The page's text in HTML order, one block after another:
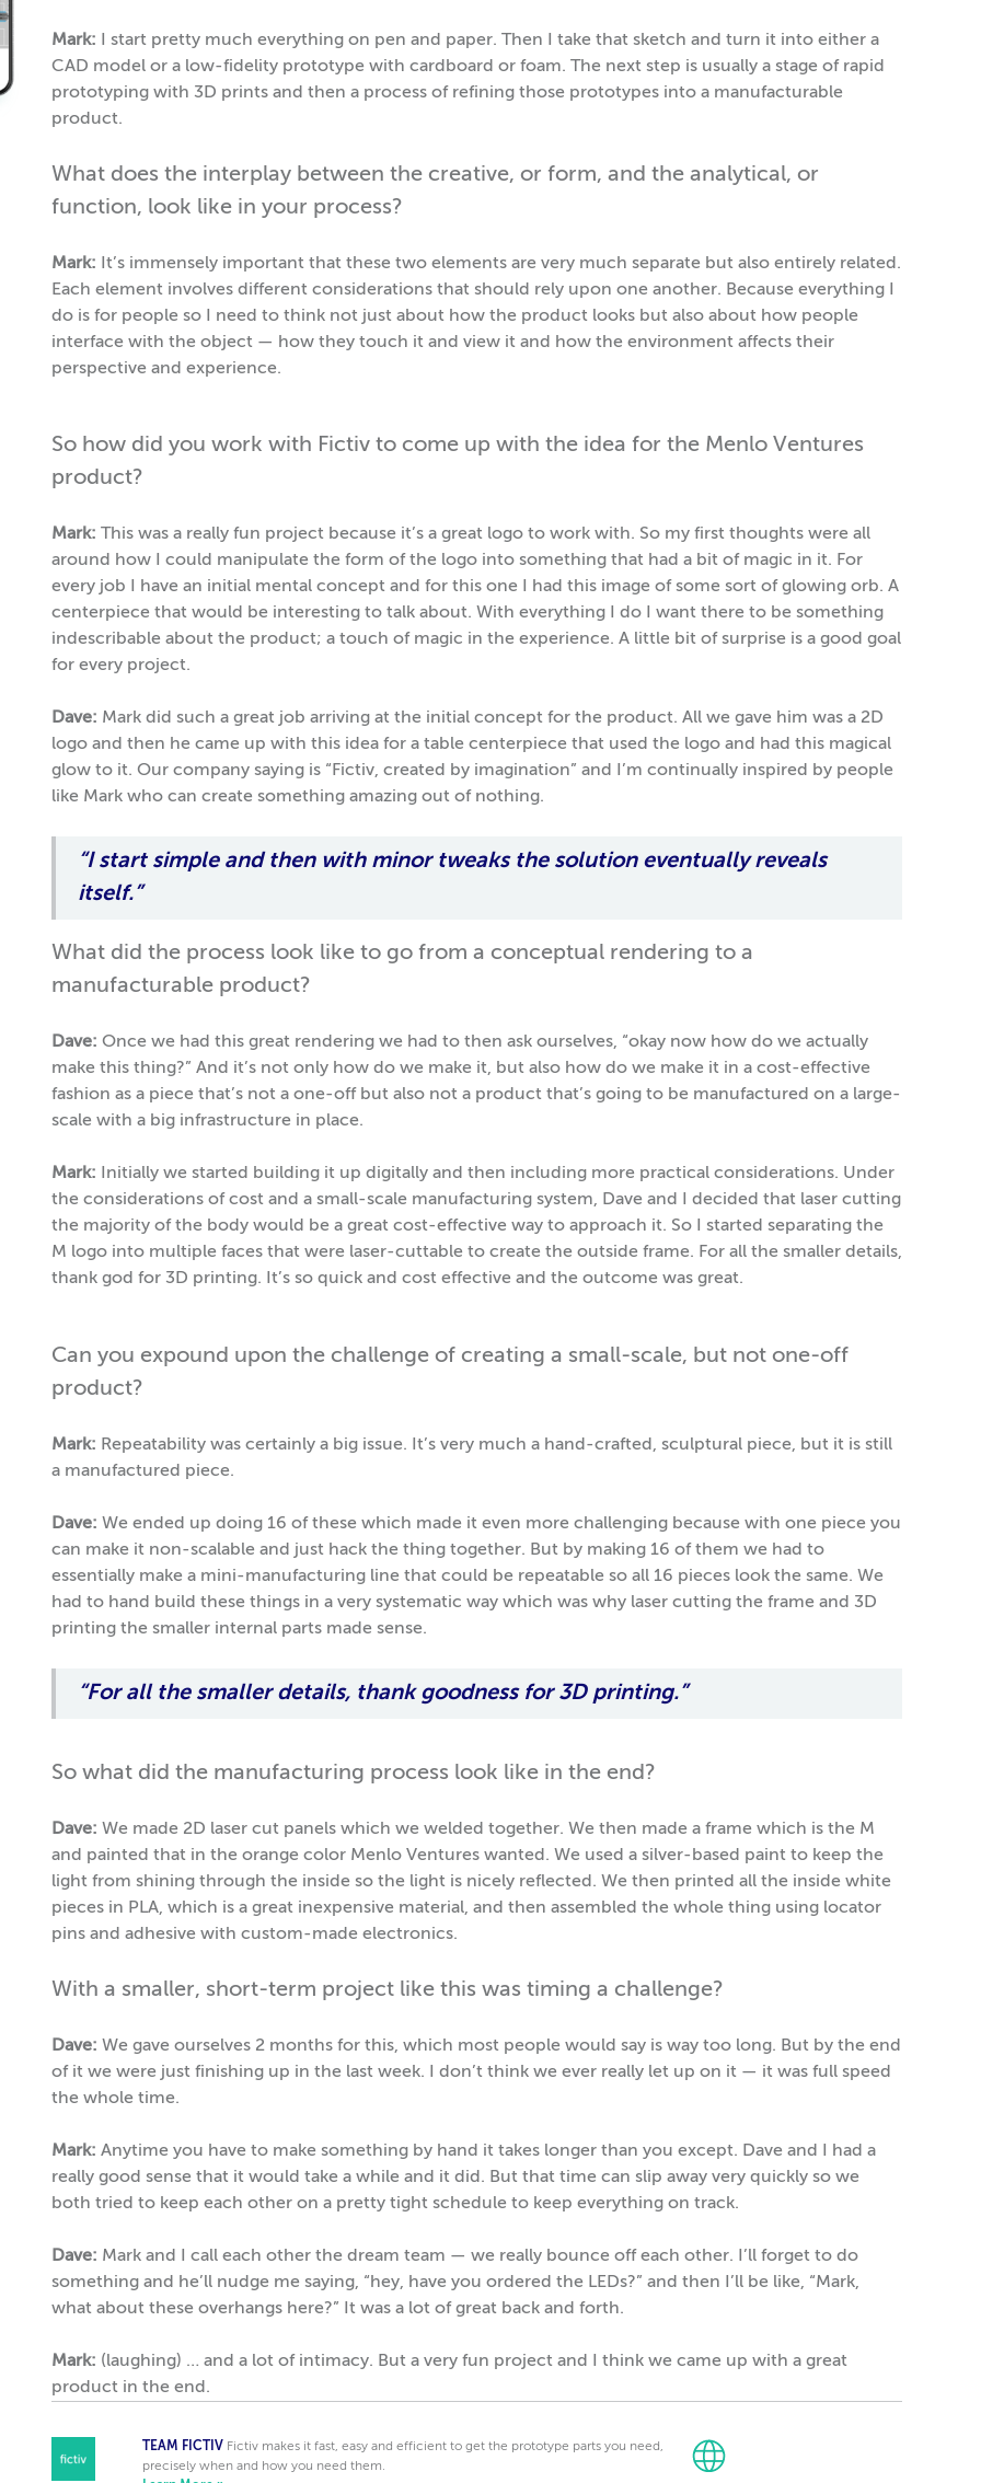
Mark: I start pretty much everything on pen and paper. Then I take that sketch and turn it into either a
CAD model or a low-fidelity prototype with cardboard or foam. The next step is usually a stage of rapid
prototyping with 3D prints and then a process of refining those prototypes into a manufacturable
product.
What does the interplay between the creative, or form, and the analytical, or
function, look like in your process?
Mark: It’s immensely important that these two elements are very much separate but also entirely related.
Each element involves different considerations that should rely upon one another. Because everything I
do is for people so I need to think not just about how the product looks but also about how people
interface with the object — how they touch it and view it and how the environment affects their
perspective and experience.
So how did you work with Fictiv to come up with the idea for the Menlo Ventures
product?
Mark: This was a really fun project because it’s a great logo to work with. So my first thoughts were all
around how I could manipulate the form of the logo into something that had a bit of magic in it. For
every job I have an initial mental concept and for this one I had this image of some sort of glowing orb. A
centerpiece that would be interesting to talk about. With everything I do I want there to be something
indescribable about the product; a touch of magic in the experience. A little bit of surprise is a good goal
for every project.
Dave: Mark did such a great job arriving at the initial concept for the product. All we gave him was a 2D
logo and then he came up with this idea for a table centerpiece that used the logo and had this magical
glow to it. Our company saying is “Fictiv, created by imagination” and I’m continually inspired by people
like Mark who can create something amazing out of nothing.
“I start simple and then with minor tweaks the solution eventually reveals
itself.”
What did the process look like to go from a conceptual rendering to a
manufacturable product?
Dave: Once we had this great rendering we had to then ask ourselves, “okay now how do we actually
make this thing?” And it’s not only how do we make it, but also how do we make it in a cost-effective
fashion as a piece that’s not a one-off but also not a product that’s going to be manufactured on a large-
scale with a big infrastructure in place.
Mark: Initially we started building it up digitally and then including more practical considerations. Under
the considerations of cost and a small-scale manufacturing system, Dave and I decided that laser cutting
the majority of the body would be a great cost-effective way to approach it. So I started separating the
M logo into multiple faces that were laser-cuttable to create the outside frame. For all the smaller details,
thank god for 3D printing. It’s so quick and cost effective and the outcome was great.
Can you expound upon the challenge of creating a small-scale, but not one-off
product?
Mark: Repeatability was certainly a big issue. It’s very much a hand-crafted, sculptural piece, but it is still
a manufactured piece.
Dave: We ended up doing 16 of these which made it even more challenging because with one piece you
can make it non-scalable and just hack the thing together. But by making 16 of them we had to
essentially make a mini-manufacturing line that could be repeatable so all 16 pieces look the same. We
had to hand build these things in a very systematic way which was why laser cutting the frame and 3D
printing the smaller internal parts made sense.
“For all the smaller details, thank goodness for 3D printing.”
So what did the manufacturing process look like in the end?
Dave: We made 2D laser cut panels which we welded together. We then made a frame which is the M
and painted that in the orange color Menlo Ventures wanted. We used a silver-based paint to keep the
light from shining through the inside so the light is nicely reflected. We then printed all the inside white
pieces in PLA, which is a great inexpensive material, and then assembled the whole thing using locator
pins and adhesive with custom-made electronics.
With a smaller, short-term project like this was timing a challenge?
Dave: We gave ourselves 2 months for this, which most people would say is way too long. But by the end
of it we were just finishing up in the last week. I don’t think we ever really let up on it — it was full speed
the whole time.
Mark: Anytime you have to make something by hand it takes longer than you except. Dave and I had a
really good sense that it would take a while and it did. But that time can slip away very quickly so we
both tried to keep each other on a pretty tight schedule to keep everything on track.
Dave: Mark and I call each other the dream team — we really bounce off each other. I’ll forget to do
something and he’ll nudge me saying, “hey, have you ordered the LEDs?” and then I’ll be like, “Mark,
what about these overhangs here?” It was a lot of great back and forth.
Mark: (laughing) … and a lot of intimacy. But a very fun project and I think we came up with a great
product in the end.
TEAM FICTIV Fictiv makes it fast, easy and efficient to get the prototype parts you need,
precisely when and how you need them.